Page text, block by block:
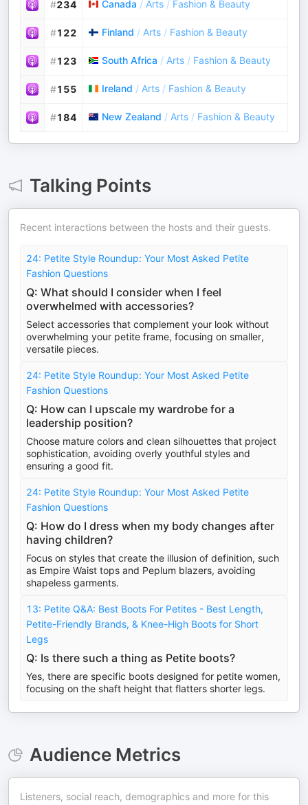
#234 Canada / Arts / Fashion & Beauty
#122 Finland / Arts / Fashion & Beauty
#123 South Africa / Arts / Fashion & Beauty
#155 Ireland / Arts / Fashion & Beauty
#184 New Zealand / Arts / Fashion & Beauty
Talking Points
Recent interactions between the hosts and their guests.
24: Petite Style Roundup: Your Most Asked Petite
Fashion Questions
Q: What should I consider when I feel
overwhelmed with accessories?
Select accessories that complement your look without
overwhelming your petite frame, focusing on smaller,
versatile pieces.
24: Petite Style Roundup: Your Most Asked Petite
Fashion Questions
Q: How can I upscale my wardrobe for a
leadership position?
Choose mature colors and clean silhouettes that project
sophistication, avoiding overly youthful styles and
ensuring a good fit.
24: Petite Style Roundup: Your Most Asked Petite
Fashion Questions
Q: How do I dress when my body changes after
having children?
Focus on styles that create the illusion of definition, such
as Empire Waist tops and Peplum blazers, avoiding
shapeless garments.
13: Petite Q&A: Best Boots For Petites - Best Length,
Petite-Friendly Brands, & Knee-High Boots for Short
Legs
Q: Is there such a thing as Petite boots?
Yes, there are specific boots designed for petite women,
focusing on the shaft height that flatters shorter legs.
Audience Metrics
Listeners, social reach, demographics and more for this